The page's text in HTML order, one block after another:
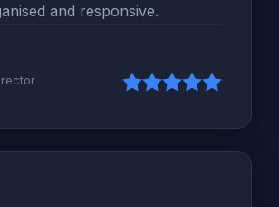
and responsive.